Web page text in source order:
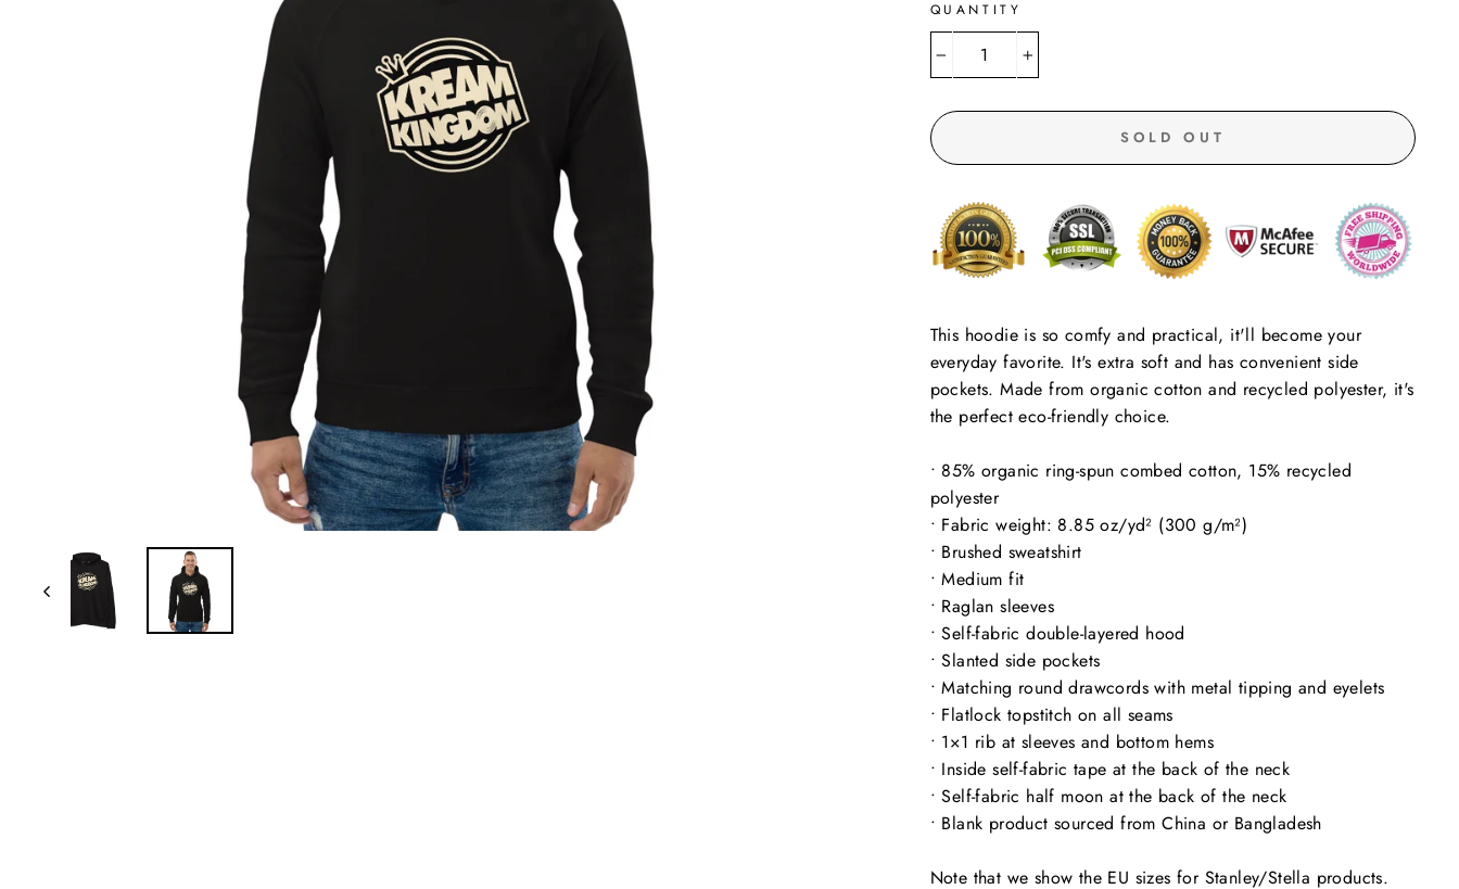
QUANTITY
+
SOLD OUT
This hoodie is so comfy and practical, it'll become your
everyday favorite. It's extra soft and has convenient side
pockets. Made from organic cotton and recycled polyester, it's
the perfect eco-friendly choice.
• 85% organic ring-spun combed cotton, 15% recycled
polyester
• Fabric weight: 8.85 oz/yd² (300 g/m²)
• Brushed sweatshirt
• Medium fit
• Raglan sleeves
• Self-fabric double-layered hood
• Slanted side pockets
• Matching round drawcords with metal tipping and eyelets
• Flatlock topstitch on all seams
• 1×1 rib at sleeves and bottom hems
• Inside self-fabric tape at the back of the neck
• Self-fabric half moon at the back of the neck
• Blank product sourced from China or Bangladesh
Note that we show the EU sizes for Stanley/Stella products.